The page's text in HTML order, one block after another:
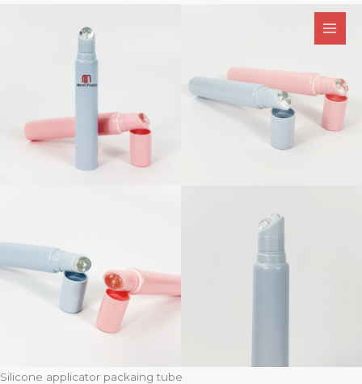
Silicone applicator packaing tube